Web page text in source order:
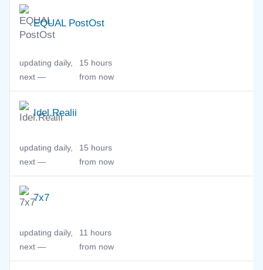
EQUAL PostOst
updating daily,
next —
15 hours
from now
Idel.Realii
updating daily,
next —
15 hours
from now
7x7
updating daily,
next —
11 hours
from now